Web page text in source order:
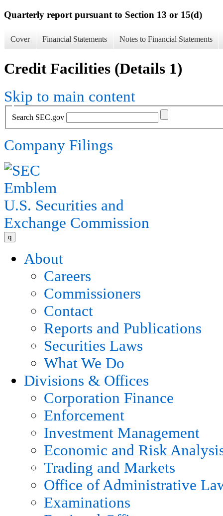
Quarterly report pursuant to Section 13 or 15(d)
Cover Financial Statements Notes to Financial Statements
Credit Facilities (Details 1)
Skip to main content
Search SEC.gov
Company Filings
U.S. Securities and
Exchange Commission
q
About
Careers
Commissioners
Contact
Reports and Publications
Securities Laws
What We Do
Divisions & Offices
Corporation Finance
Enforcement
Investment Management
Economic and Risk
Trading and Markets
Office of Administrative
Examinations